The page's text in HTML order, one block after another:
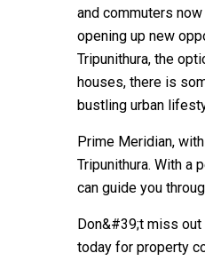
and commuters
opening up new
Tripunithura, the
houses, there is
bustling urban
Prime Meridian,
Tripunithura. With a
can guide you
Don&#39;t miss
today for property